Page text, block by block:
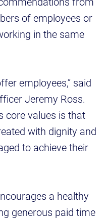
of employees or
in the same
employees,” said
Jeremy Ross.
core values is that
with dignity and
to achieve their
a healthy
generous paid time